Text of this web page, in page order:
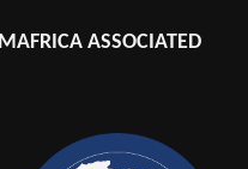
ASSOCIATED